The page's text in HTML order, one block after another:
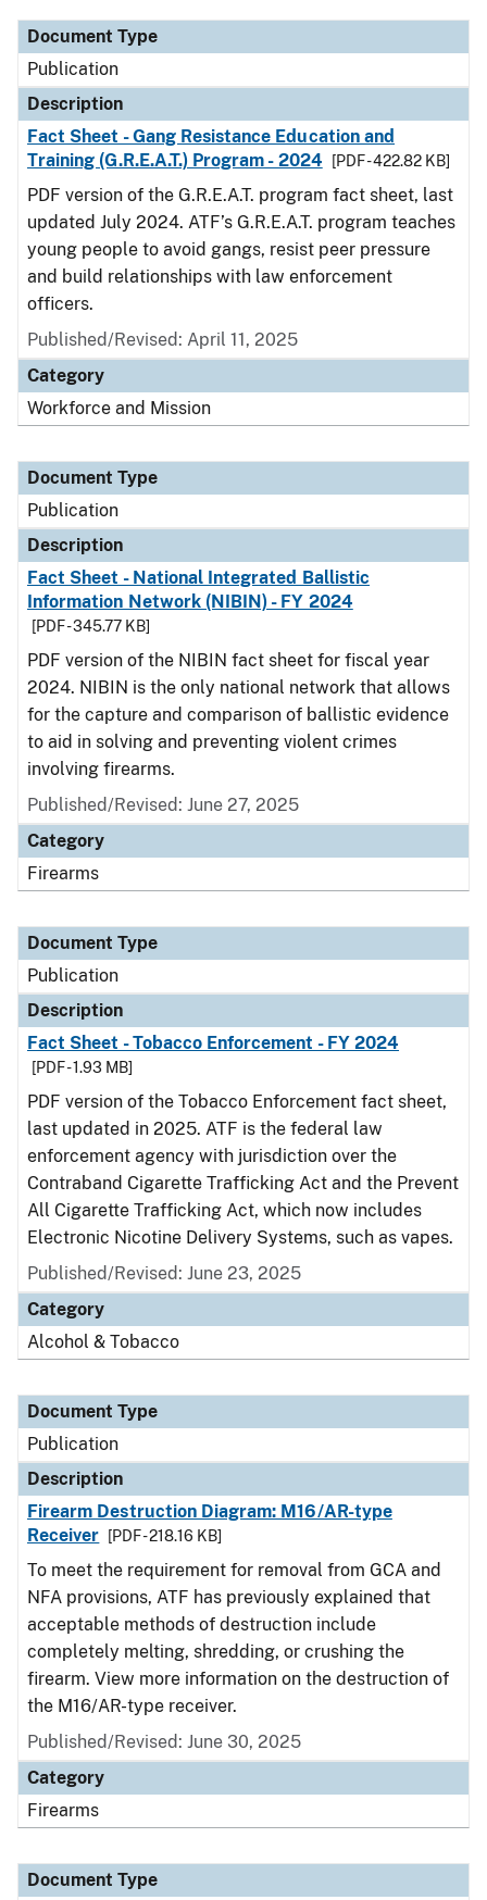
Document Type
Publication
Description
Fact Sheet - Gang Resistance Education and
Training (G.R.E.A.T.) Program - 2024
[PDF - 422.82 KB]
PDF version of the G.R.E.A.T. program fact sheet, last
updated July 2024. ATF’s G.R.E.A.T. program teaches
young people to avoid gangs, resist peer pressure
and build relationships with law enforcement
officers.
Published/Revised: April 11, 2025
Category
Workforce and Mission
Document Type
Publication
Description
Fact Sheet - National Integrated Ballistic
Information Network (NIBIN) - FY 2024
[PDF - 345.77 KB]
PDF version of the NIBIN fact sheet for fiscal year
2024. NIBIN is the only national network that allows
for the capture and comparison of ballistic evidence
to aid in solving and preventing violent crimes
involving firearms.
Published/Revised: June 27, 2025
Category
Firearms
Document Type
Publication
Description
Fact Sheet - Tobacco Enforcement - FY 2024
[PDF - 1.93 MB]
PDF version of the Tobacco Enforcement fact sheet,
last updated in 2025. ATF is the federal law
enforcement agency with jurisdiction over the
Contraband Cigarette Trafficking Act and the Prevent
All Cigarette Trafficking Act, which now includes
Electronic Nicotine Delivery Systems, such as vapes.
Published/Revised: June 23, 2025
Category
Alcohol & Tobacco
Document Type
Publication
Description
Firearm Destruction Diagram: M16/AR-type
Receiver
[PDF - 218.16 KB]
To meet the requirement for removal from GCA and
NFA provisions, ATF has previously explained that
acceptable methods of destruction include
completely melting, shredding, or crushing the
firearm. View more information on the destruction of
the M16/AR-type receiver.
Published/Revised: June 30, 2025
Category
Firearms
Document Type